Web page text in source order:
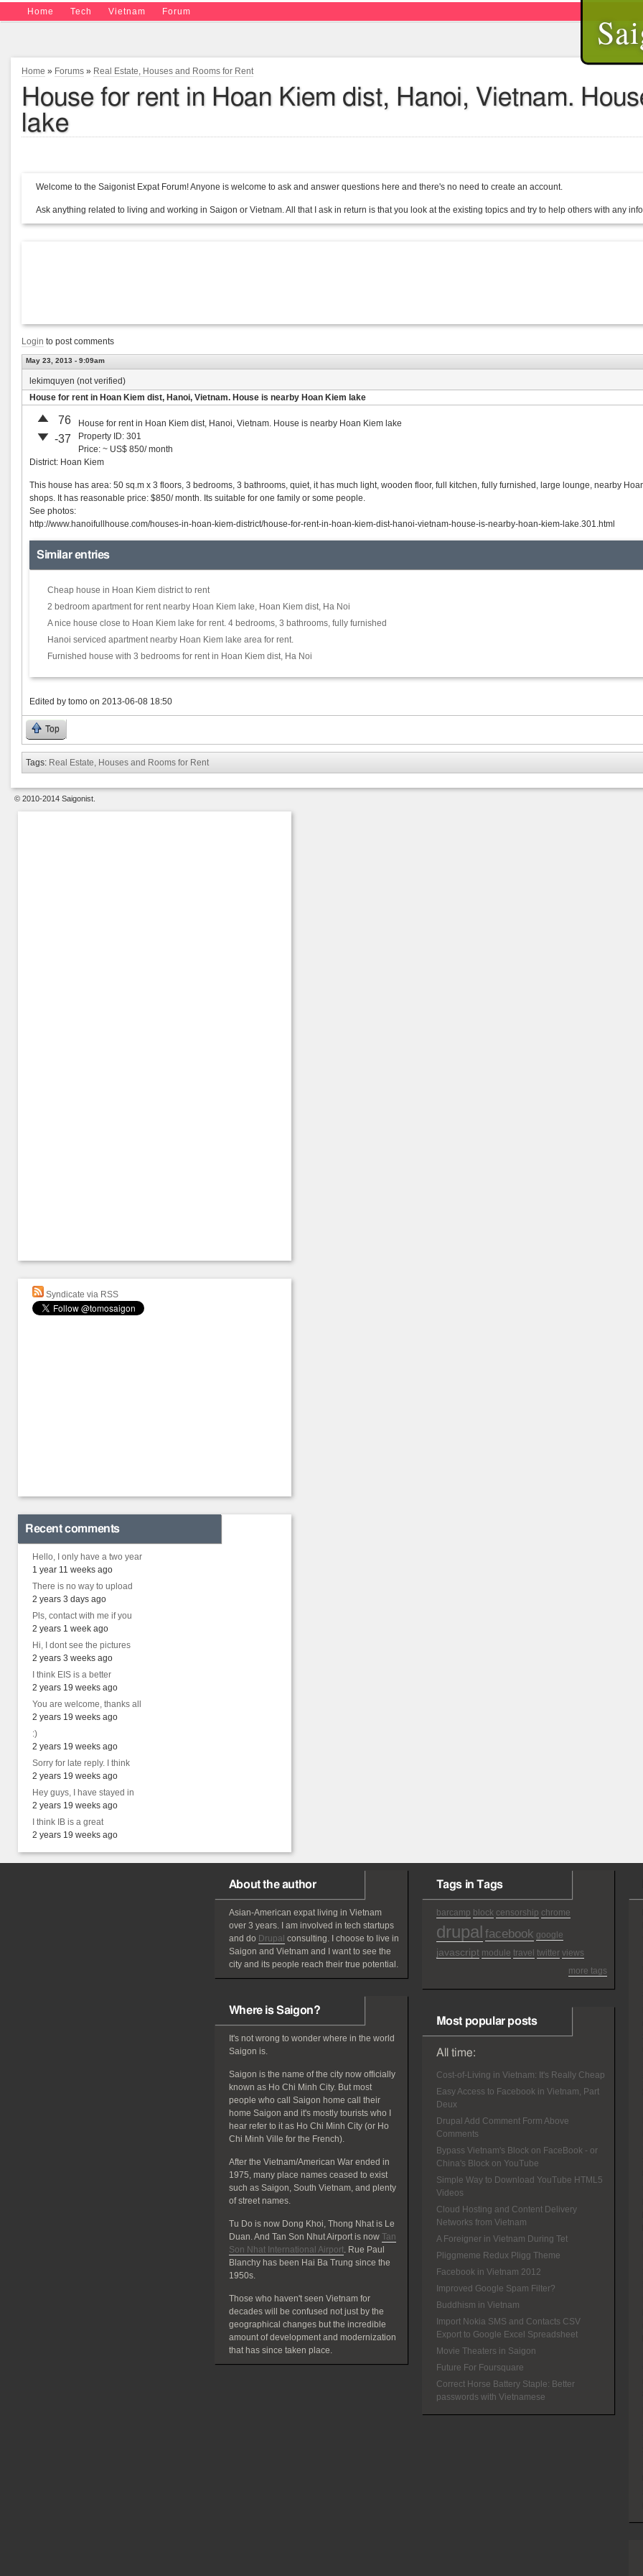
Home Tech Vietnam Forum
Home » Forums » Real Estate, Houses and Rooms for Rent
House for rent in Hoan Kiem dist, Hanoi, Vietnam.
lake
Welcome to the Saigonist Expat Forum! Anyone is welcome to ask and answer questions here and there's no need to create an account.
Ask anything related to living and working in Saigon or Vietnam. All that I ask in return is that you look at the existing topics and try to help others with any
Login to post comments
May 23, 2013 - 9:09am
lekimquyen (not verified)
House for rent in Hoan Kiem dist, Hanoi, Vietnam. House is nearby Hoan Kiem lake
76
-37
House for rent in Hoan Kiem dist, Hanoi, Vietnam. House is nearby Hoan Kiem lake
Property ID: 301
Price: ~ US$ 850/ month
District: Hoan Kiem
This house has area: 50 sq.m x 3 floors, 3 bedrooms, 3 bathrooms, quiet, it has much light, wooden floor, full kitchen, fully furnished, large lounge, nearby
shops. It has reasonable price: $850/ month. Its suitable for one family or some people.
See photos:
http://www.hanoifullhouse.com/houses-in-hoan-kiem-district/house-for-rent-in-hoan-kiem-dist-hanoi-vietnam-house-is-nearby-hoan-kiem-lake.301.html
Similar entries
Cheap house in Hoan Kiem district to rent
2 bedroom apartment for rent nearby Hoan Kiem lake, Hoan Kiem dist, Ha Noi
A nice house close to Hoan Kiem lake for rent. 4 bedrooms, 3 bathrooms, fully furnished
Hanoi serviced apartment nearby Hoan Kiem lake area for rent.
Furnished house with 3 bedrooms for rent in Hoan Kiem dist, Ha Noi
Edited by tomo on 2013-06-08 18:50
Top
Tags: Real Estate, Houses and Rooms for Rent
© 2010-2014 Saigonist.
Syndicate via RSS
Recent comments
Hello, I only have a two year
1 year 11 weeks ago
There is no way to upload
2 years 3 days ago
Pls, contact with me if you
2 years 1 week ago
Hi, I dont see the pictures
2 years 3 weeks ago
I think EIS is a better
2 years 19 weeks ago
You are welcome, thanks all
2 years 19 weeks ago
:)
2 years 19 weeks ago
Sorry for late reply. I think
2 years 19 weeks ago
Hey guys, I have stayed in
2 years 19 weeks ago
I think IB is a great
2 years 19 weeks ago
About the author
Asian-American expatliving in Vietnam
over 3 years. I am involved in tech startups
and do Drupal consulting. I choose to live in
Saigon and Vietnam and I want to see the
city and its people reach their true potential.
Where is Saigon?
It's not wrong to wonder where in the world
Saigon is.
Saigon is the name of the city now officially
known as Ho Chi Minh City. But most
people who call Saigon home call their
home Saigon and it's mostly tourists who I
hear refer to it as Ho Chi Minh City (or Ho
Chi Minh Ville for the French).
After the Vietnam/American War ended in
1975, many place names ceased to exist
such as Saigon, South Vietnam, and plenty
of street names.
Tu Do is now Dong Khoi, Thong Nhat is Le
Duan. And Tan Son Nhut Airport is now Tan
Son Nhat International Airport. Rue Paul
Blanchy has been Hai Ba Trung since the
1950s.
Those who haven't seen Vietnam for
decades will be confused not just by the
geographical changes but the incredible
amount of development and modernization
that has since taken place.
Tags in Tags
barcamp block censorship chrome
drupal facebook google
javascript module travel twitter views
more tags
Most popular posts
All time:
Cost-of-Living in Vietnam: It's Really Cheap
Easy Access to Facebook in Vietnam, Part
Deux
Drupal Add Comment Form Above
Comments
Bypass Vietnam's Block on FaceBook - or
China's Block on YouTube
Simple Way to Download YouTube HTML5
Videos
Cloud Hosting and Content Delivery
Networks from Vietnam
A Foreigner in Vietnam During Tet
Pliggmeme Redux Pligg Theme
Facebook in Vietnam 2012
Improved Google Spam Filter?
Buddhism in Vietnam
Import Nokia SMS and Contacts CSV
Export to Google Excel Spreadsheet
Movie Theaters in Saigon
Future For Foursquare
Correct Horse Battery Staple: Better
passwords with Vietnamese